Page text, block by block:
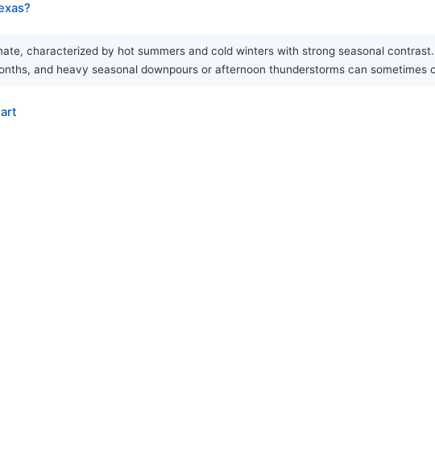
characterized by hot summers and cold winters with strong seasonal
and heavy seasonal downpours or afternoon thunderstorms can sometimes